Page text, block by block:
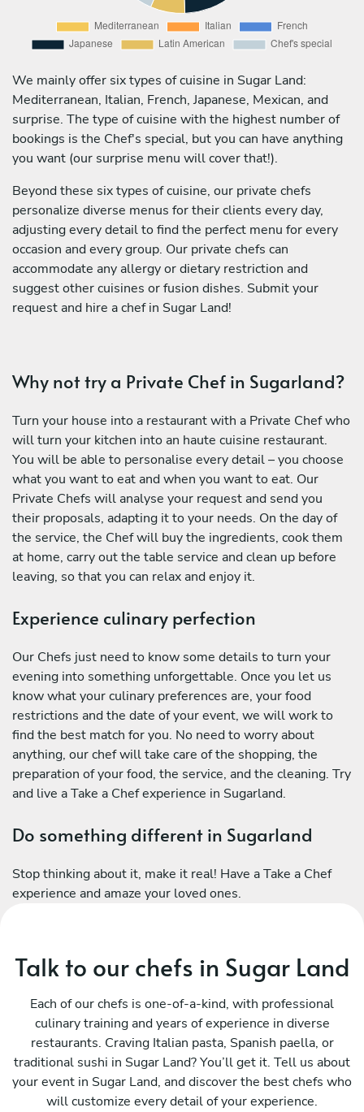
We mainly offer six types of cuisine in Sugar Land:
Mediterranean, Italian, French, Japanese, Mexican, and
surprise. The type of cuisine with the highest number of
bookings is the Chef's special, but you can have anything
you want (our surprise menu will cover that!).
Beyond these six types of cuisine, our private chefs
personalize diverse menus for their clients every day,
adjusting every detail to find the perfect menu for every
occasion and every group. Our private chefs can
accommodate any allergy or dietary restriction and
suggest other cuisines or fusion dishes. Submit your
request and hire a chef in Sugar Land!
Why not try a Private Chef in Sugarland?
Turn your house into a restaurant with a Private Chef who
will turn your kitchen into an haute cuisine restaurant.
You will be able to personalise every detail – you choose
what you want to eat and when you want to eat. Our
Private Chefs will analyse your request and send you
their proposals, adapting it to your needs. On the day of
the service, the Chef will buy the ingredients, cook them
at home, carry out the table service and clean up before
leaving, so that you can relax and enjoy it.
Experience culinary perfection
Our Chefs just need to know some details to turn your
evening into something unforgettable. Once you let us
know what your culinary preferences are, your food
restrictions and the date of your event, we will work to
find the best match for you. No need to worry about
anything, our chef will take care of the shopping, the
preparation of your food, the service, and the cleaning. Try
and live a Take a Chef experience in Sugarland.
Do something different in Sugarland
Stop thinking about it, make it real! Have a Take a Chef
experience and amaze your loved ones.
Talk to our chefs in Sugar Land
Each of our chefs is one-of-a-kind, with professional
culinary training and years of experience in diverse
restaurants. Craving Italian pasta, Spanish paella, or
traditional sushi in Sugar Land? You’ll get it. Tell us about
your event in Sugar Land, and discover the best chefs who
will customize every detail of your experience.